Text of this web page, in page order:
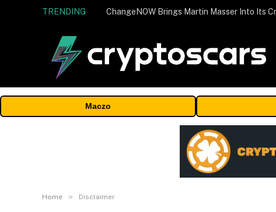
TRENDING ChangeNOW Brings Martin Masser Into Its
Maczo
Home » Disclaimer